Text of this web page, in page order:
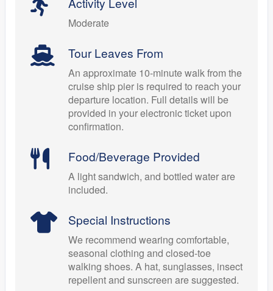
Moderate
Tour Leaves From
An approximate 10-minute walk from the
cruise ship pier is required to reach your
departure location. Full details will be
provided in your electronic ticket upon
confirmation.
Food/Beverage Provided
A light sandwich, and bottled water are
included.
Special Instructions
We recommend wearing comfortable,
seasonal clothing and closed-toe
walking shoes. A hat, sunglasses, insect
repellent and sunscreen are suggested.